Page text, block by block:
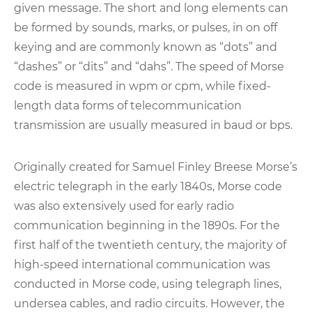
given message. The short and long elements can
be formed by sounds, marks, or pulses, in on off
keying and are commonly known as “dots” and
“dashes” or “dits” and “dahs”. The speed of Morse
code is measured in wpm or cpm, while fixed-
length data forms of telecommunication
transmission are usually measured in baud or bps.
Originally created for Samuel Finley Breese Morse’s
electric telegraph in the early 1840s, Morse code
was also extensively used for early radio
communication beginning in the 1890s. For the
first half of the twentieth century, the majority of
high-speed international communication was
conducted in Morse code, using telegraph lines,
undersea cables, and radio circuits. However, the